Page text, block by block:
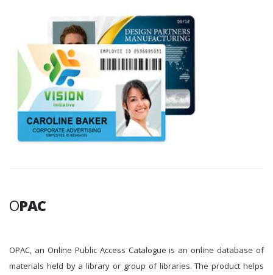
OPAC
OPAC, an Online Public Access Catalogue is an online database of
materials held by a library or group of libraries. The product helps